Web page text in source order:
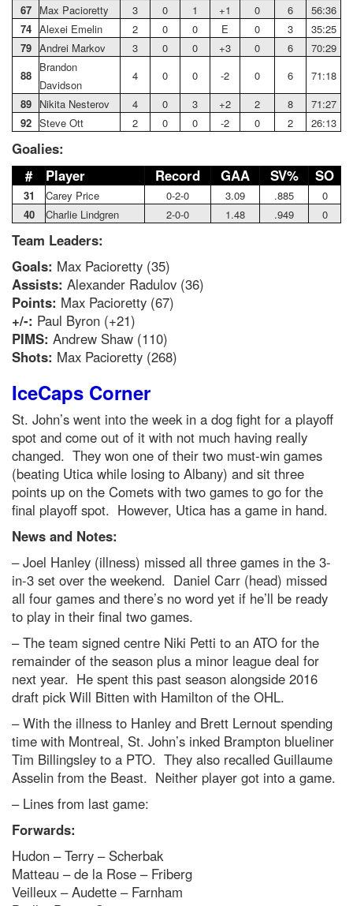
67
Max Pacioretty 3 0 1 +1 0 6
56:36
74 Alexei Emelin 2 0 0 E 0 3
35:25
79 Andrei Markov 3 0 0 +3 0 6
70:29
88
Brandon
Davidson
4 0 0 -2 0 6
71:18
89
Nikita Nesterov 4 0 3 +2 2 8
71:27
92 Steve Ott 2 0 0 -2 0 2 26:13
Goalies:
#
Player Record GAA SV% SO
31 Carey Price 0-2-0 3.09 .885
0
40
Charlie Lindgren 2-0-0 1.48 .949 0
Team Leaders:
Goals: Max Pacioretty (35)
Assists: Alexander Radulov (36)
Points: Max Pacioretty (67)
+/-: Paul Byron (+21)
PIMS: Andrew Shaw (110)
Shots: Max Pacioretty (268)
IceCaps Corner
St. John’s went into the week in a dog fight for a playoff
spot and come out of it with not much having really
changed. They won one of their two must-win games
(beating Utica while losing to Albany) and sit three
points up on the Comets with two games to go for the
final playoff spot. However, Utica has a game in hand.
News and Notes:
– Joel Hanley (illness) missed all three games in the 3-
in-3 set over the weekend. Daniel Carr (head) missed
all four games and there’s no word yet if he’ll be ready
to play in their final two games.
– The team signed centre Niki Petti to an ATO for the
remainder of the season plus a minor league deal for
next year. He spent this past season alongside 2016
draft pick Will Bitten with Hamilton of the OHL.
– With the illness to Hanley and Brett Lernout spending
time with Montreal, St. John’s inked Brampton blueliner
Tim Billingsley to a PTO. They also recalled Guillaume
Asselin from the Beast. Neither player got into a game.
– Lines from last game:
Forwards:
Hudon – Terry – Scherbak
Matteau – de la Rose – Friberg
Veilleux – Audette – Farnham